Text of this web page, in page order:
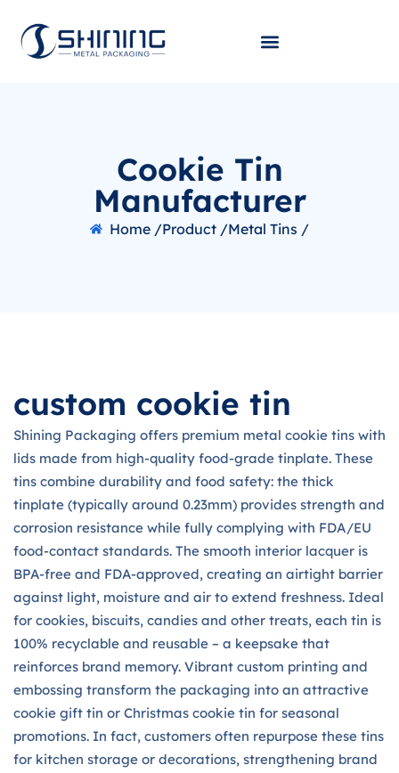
Cookie Tin
Manufacturer
Home /Product /Metal Tins /
custom cookie tin
Shining Packaging offers premium metal cookie tins with
lids made from high-quality food-grade tinplate. These
tins combine durability and food safety: the thick
tinplate (typically around 0.23mm) provides strength and
corrosion resistance while fully complying with FDA/EU
food-contact standards. The smooth interior lacquer is
BPA-free and FDA-approved, creating an airtight barrier
against light, moisture and air to extend freshness. Ideal
for cookies, biscuits, candies and other treats, each tin is
100% recyclable and reusable – a keepsake that
reinforces brand memory. Vibrant custom printing and
embossing transform the packaging into an attractive
cookie gift tin or Christmas cookie tin for seasonal
promotions. In fact, customers often repurpose these tins
for kitchen storage or decorations, strengthening brand